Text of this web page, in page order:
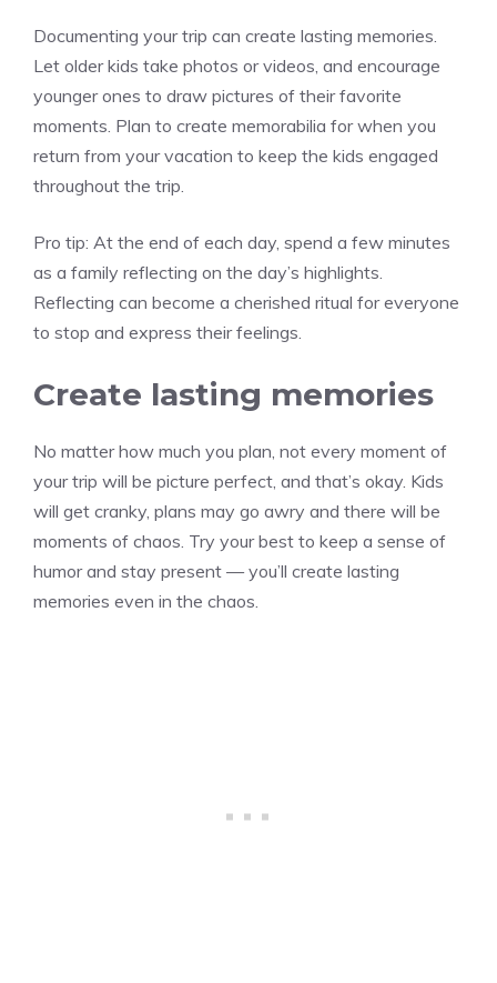
Documenting your trip can create lasting memories.
Let older kids take photos or videos, and encourage
younger ones to draw pictures of their favorite
moments. Plan to create memorabilia for when you
return from your vacation to keep the kids engaged
throughout the trip.
Pro tip: At the end of each day, spend a few minutes
as a family reflecting on the day’s highlights.
Reflecting can become a cherished ritual for everyone
to stop and express their feelings.
Create lasting memories
No matter how much you plan, not every moment of
your trip will be picture perfect, and that’s okay. Kids
will get cranky, plans may go awry and there will be
moments of chaos. Try your best to keep a sense of
humor and stay present — you’ll create lasting
memories even in the chaos.